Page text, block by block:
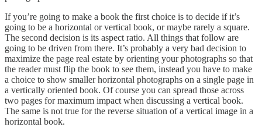
If you’re going to make a book the first choice is to decide if it’s
going to be a horizontal or vertical book, or maybe rarely a square.
The second decision is its aspect ratio. All things that follow are
going to be driven from there. It’s probably a very bad decision to
maximize the page real estate by orienting your photographs so that
the reader must flip the book to see them, instead you have to make
a choice to show smaller horizontal photographs on a single page in
a vertically oriented book. Of course you can spread those across
two pages for maximum impact when discussing a vertical book.
The same is not true for the reverse situation of a vertical image in a
horizontal book.